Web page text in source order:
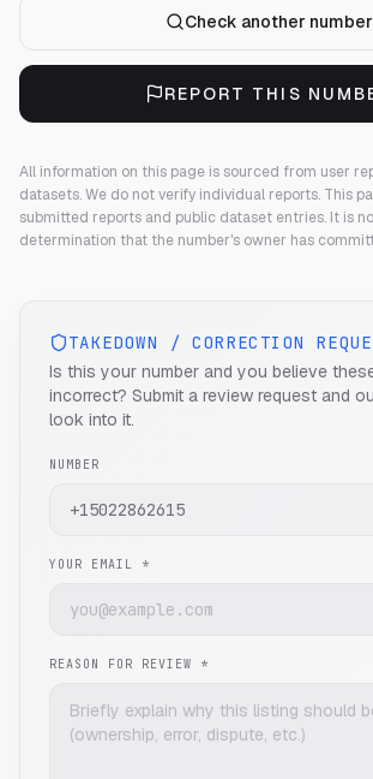
Check another number
REPORT THIS
All information on this page is sourced from user
datasets. We do not verify individual reports. This
submitted reports and public dataset entries. It is
determination that the number's owner has
TAKEDOWN / CORRECTION
Is this your number and you believe
incorrect? Submit a review request and
look into it.
NUMBER
YOUR EMAIL *
REASON FOR REVIEW *